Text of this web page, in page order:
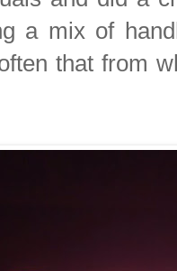
a mix of
that from